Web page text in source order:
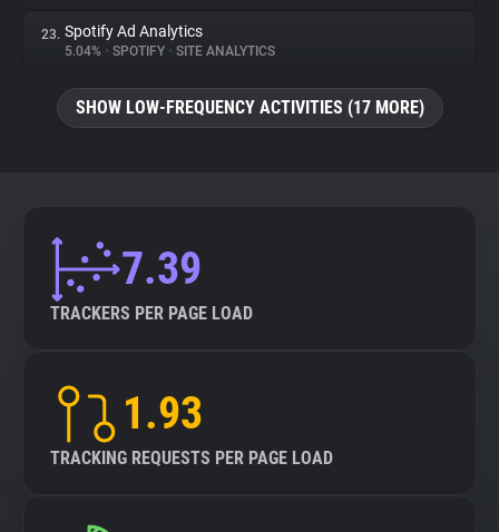
23. Spotify Ad Analytics
5.04% • SPOTIFY • SITE ANALYTICS
SHOW LOW-FREQUENCY ACTIVITIES (17 MORE)
7.39
TRACKERS PER PAGE LOAD
1.93
TRACKING REQUESTS PER PAGE LOAD